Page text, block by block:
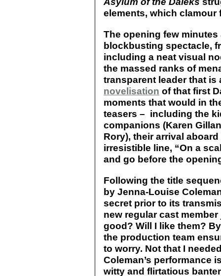
elements, which clamour
The opening few
blockbusting spectacle,
including a neat visual
the massed ranks of
transparent leader that
novelisation of that first
moments that would in
teasers – including the
companions (Karen
Rory), their arrival
irresistible line, “On a
and go before the
Following the title
by Jenna-Louise
secret prior to its
new regular cast
good? Will I like them?
the production team
to worry. Not that I
Coleman’s performance
witty and flirtatious